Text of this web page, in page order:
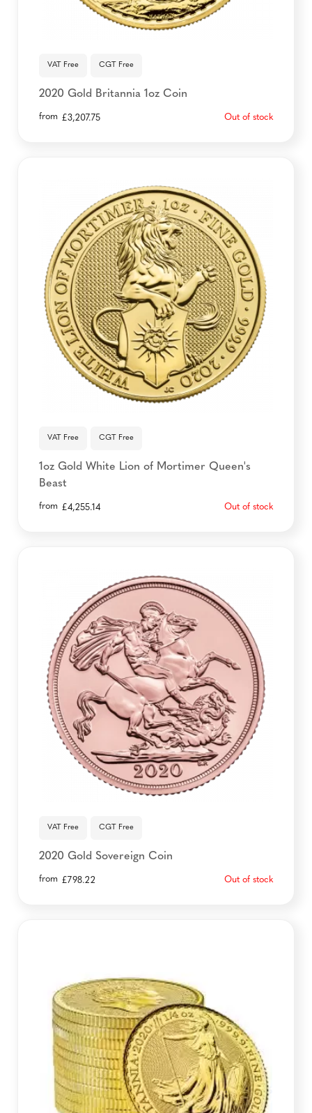
VAT Free CGT Free
2020 Gold Britannia 1oz Coin
from £3,207.75 Out of stock
VAT Free CGT Free
1oz Gold White Lion of Mortimer Queen's
Beast
from £4,255.14 Out of stock
VAT Free CGT Free
2020 Gold Sovereign Coin
from £798.22 Out of stock